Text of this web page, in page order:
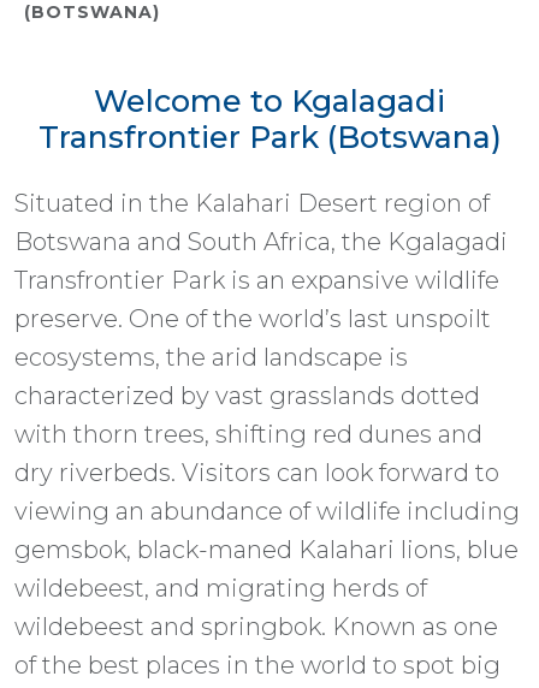
(BOTSWANA)
Welcome to Kgalagadi
Transfrontier Park (Botswana)
Situated in the Kalahari Desert region of
Botswana and South Africa, the Kgalagadi
Transfrontier Park is an expansive wildlife
preserve. One of the world’s last unspoilt
ecosystems, the arid landscape is
characterized by vast grasslands dotted
with thorn trees, shifting red dunes and
dry riverbeds. Visitors can look forward to
viewing an abundance of wildlife including
gemsbok, black-maned Kalahari lions, blue
wildebeest, and migrating herds of
wildebeest and springbok. Known as one
of the best places in the world to spot big